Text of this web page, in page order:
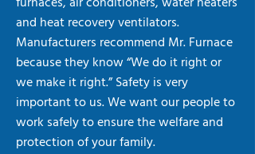
and heat recovery ventilators.
Manufacturers recommend Mr. Furnace
because they know “We do it right or
we make it right.” Safety is very
important to us. We want our people to
work safely to ensure the welfare and
protection of your family.